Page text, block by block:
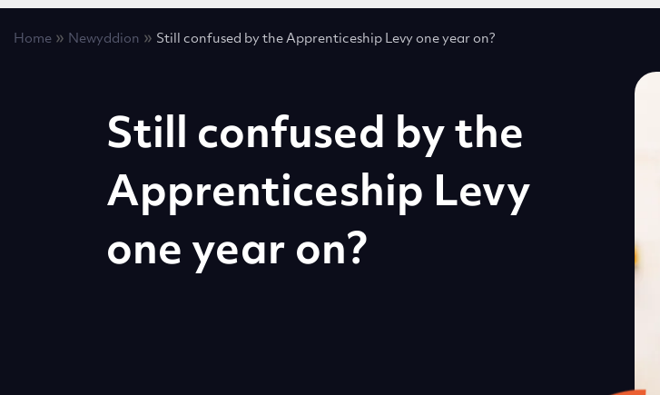
Home » Newyddion » Still confused by the Apprenticeship Levy one year on?
Still confused by the
Apprenticeship Levy
one year on?